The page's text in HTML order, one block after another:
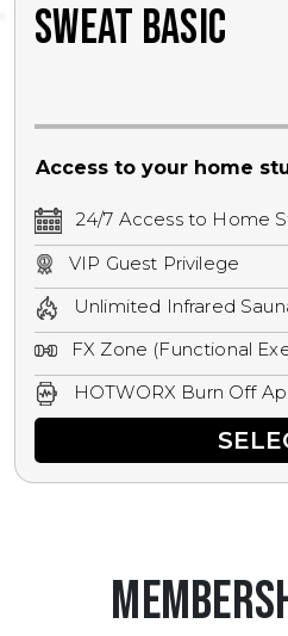
SWEAT BASIC
Access to your home
24/7 Access to Home
24/7 unlimited access
studio.
VIP Guest Privilege
Bring a guest by
with a staff member for
staffed hours!
Unlimited Infrared
Unlimited access to
infrared workouts! Hot
Hot Pilates, & MORE!
FX Zone (Functional
A functional exercise
weights, bands, ropes,
HOTWORX Burn Off
Book sessions, track
rewards, and MORE.